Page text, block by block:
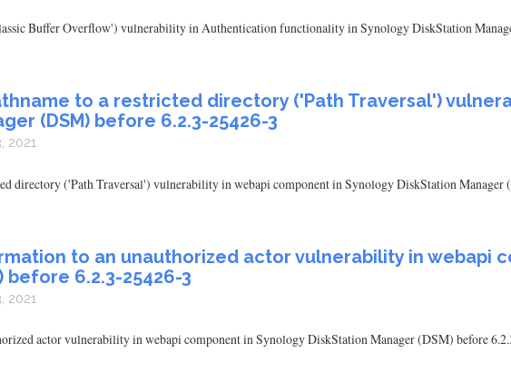
Buffer Overflow') vulnerability in Authentication functionality in Synology DiskStation
to a restricted directory ('Path Traversal')
(DSM) before 6.2.3-25426-3
2021
directory ('Path Traversal') vulnerability in webapi component in Synology DiskStation Manager
to an unauthorized actor vulnerability in webapi
before 6.2.3-25426-3
2021
actor vulnerability in webapi component in Synology DiskStation Manager (DSM) before